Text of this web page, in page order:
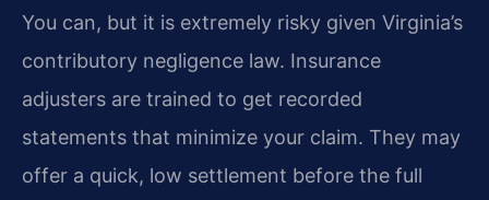
You can, but it is extremely risky given Virginia’s
contributory negligence law. Insurance
adjusters are trained to get recorded
statements that minimize your claim. They may
offer a quick, low settlement before the full